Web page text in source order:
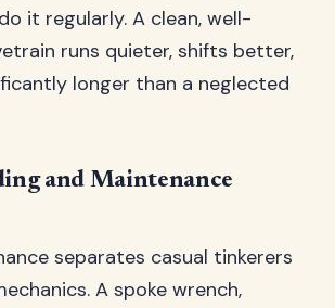
it regularly. A clean, well-
runs quieter, shifts better,
longer than a neglected
and Maintenance
separates casual tinkerers
A spoke wrench,